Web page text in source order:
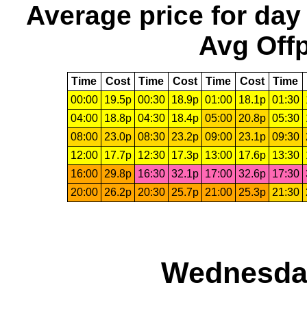
Average price for day
Avg
Time Cost Time Cost Time Cost Time
00:00
19.5p 00:30 18.9p 01:00 18.1p 01:30
04:00
18.8p 04:30 18.4p 05:00 20.8p 05:30
08:00
23.0p 08:30 23.2p 09:00 23.1p 09:30
12:00
17.7p 12:30 17.3p 13:00 17.6p 13:30
16:00
29.8p 16:30 32.1p 17:00 32.6p 17:30
20:00
26.2p 20:30 25.7p 21:00 25.3p 21:30